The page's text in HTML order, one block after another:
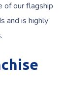
of our flagship
and is highly